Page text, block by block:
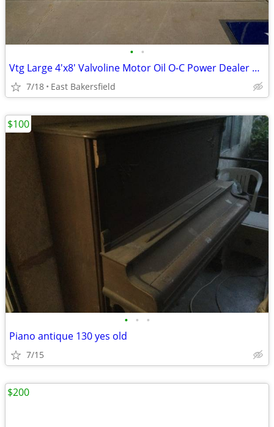
• •
Vtg Large 4'x8' Valvoline Motor Oil O-C Power Dealer Shop Metal Sign
7/18 East Bakersfield
• • •
Piano antique 130 yes old
7/15
$100
$200